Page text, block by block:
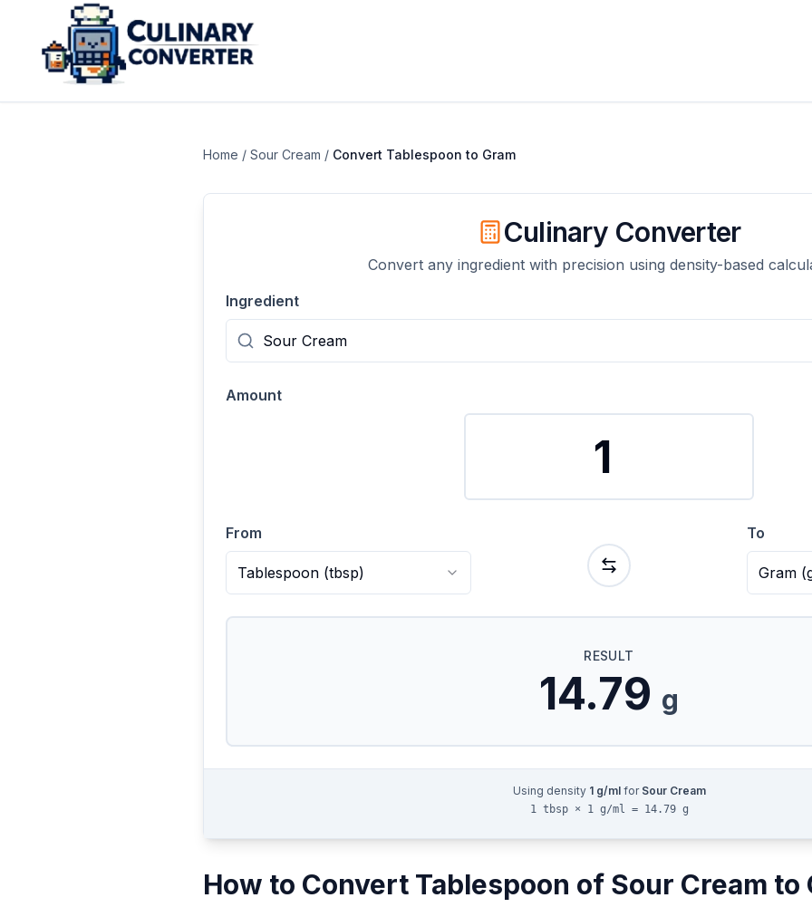
Home / Sour Cream / Convert Tablespoon to Gram
Culinary Converter
Convert any ingredient with precision using density-based
Ingredient
Amount
From
Tablespoon (tbsp)
To
Gram(
RESULT
14.79 g
Using density 1g/mlfor Sour Cream
1 tbsp × 1 g/ml = 14.79 g
How to Convert Tablespoon of Sour Cream to